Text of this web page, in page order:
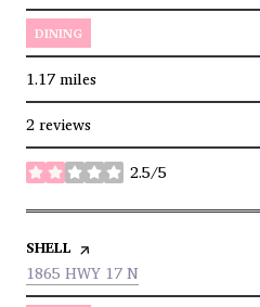
DINING
1.17miles
2 reviews
2.5/5
stars
VISIT THE
SHELL PAGE ON YELP
SEARCH
1865 HWY 17 N